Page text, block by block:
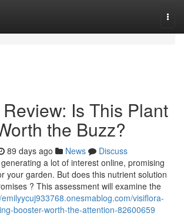
Is This Plant
the Buzz?
89 days ago News
Discuss
a lot of interest online, promising
your garden. But does this nutrient solution
? This assessment will examine the
visiflora-
booster-worth-the-attention-82600659